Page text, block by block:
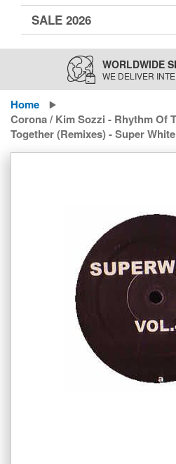
SALE 2026
WORLDWIDE
WE DELIVER
Home
Corona / Kim Sozzi - Rhythm Of
Together (Remixes) - Super White